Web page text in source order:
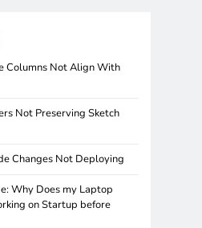
Columns Not Align With
Not Preserving Sketch
Changes Not Deploying
Why Does my Laptop
on Startup before